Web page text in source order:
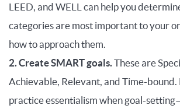
LEED, and WELL can help you
categories are most important to your
how to approach them.
2. Create SMART goals. These are
Achievable, Relevant, and Time-bound.
practice essentialism when goal-